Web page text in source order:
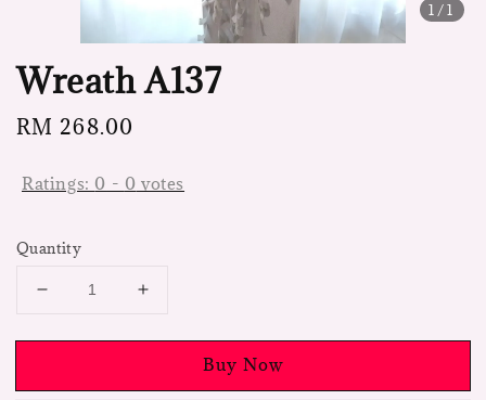
1 /1
Wreath A137
Regular
RM 268.00
Ratings: 0 - 0 votes
Quantity
Buy Now